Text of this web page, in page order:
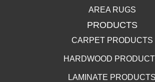
AREA RUGS
PRODUCTS
CARPET PRODUCTS
HARDWOOD
LAMINATE PRODUCTS